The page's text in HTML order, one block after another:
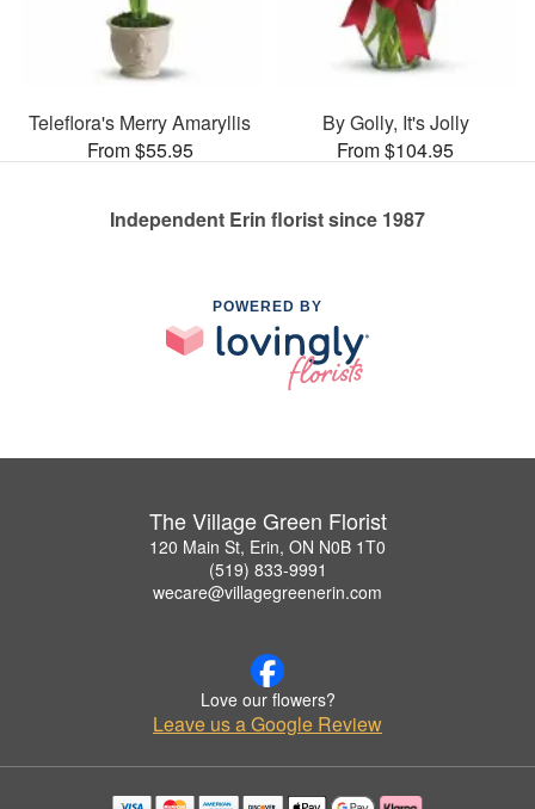
Teleflora's Merry Amaryllis
From $55.95
By Golly, It's Jolly
From $104.95
Independent Erin florist since 1987
POWERED BY
The Village Green Florist
120 Main St, Erin, ON N0B 1T0
(519) 833-9991
wecare@villagegreenerin.com
Love our flowers?
Leave us a Google Review